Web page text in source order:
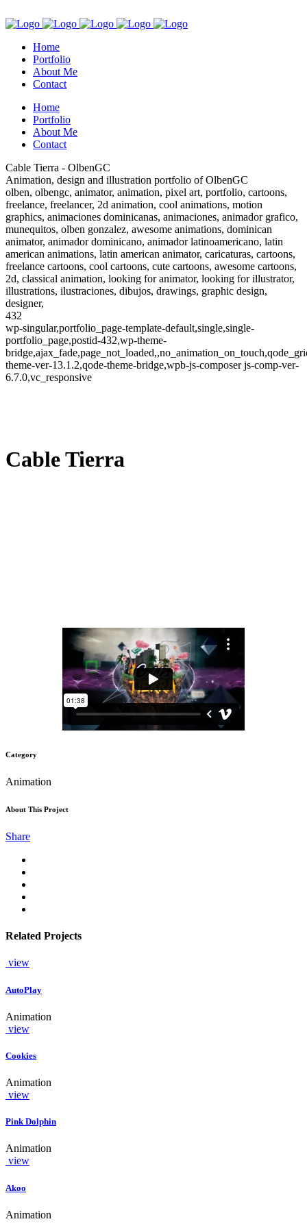
Home
Portfolio
About Me
Contact
Home
Portfolio
About Me
Contact
Cable Tierra - OlbenGC
Animation, design and illustration portfolio of OlbenGC
olben, olbengc, animator, animation, pixel art, portfolio, cartoons,
freelance, freelancer, 2d animation, cool animations, motion
graphics, animaciones dominicanas, animaciones, animador grafico,
munequitos, olben gonzalez, awesome animations, dominican
animator, animador dominicano, animador latinoamericano, latin
american animations, latin american animator, caricaturas, cartoons,
freelance cartoons, cool cartoons, cute cartoons, awesome cartoons,
2d, classical animation, looking for animator, looking for illustrator,
illustrations, ilustraciones, dibujos, drawings, graphic design,
designer,
432
wp-singular,portfolio_page-template-default,single,single-
portfolio_page,postid-432,wp-theme-
theme-ver-13.1.2,qode-theme-bridge,wpb-js-composer js-comp-ver-
6.7.0,vc_responsive
Cable Tierra
Category
Animation
About This Project
Share
Related Projects
view
AutoPlay
Animation
view
Cookies
Animation
view
Pink Dolphin
Animation
view
Akoo
Animation